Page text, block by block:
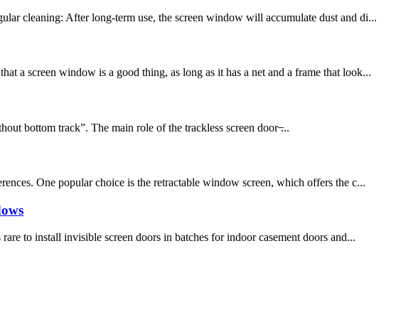
cleaning: After long-term use, the screen window will accumulate dust and di...
a screen window is a good thing, as long as it has a net and a frame that look...
bottom track”. The main role of the trackless screen door ̶...
One popular choice is the retractable window screen, which offers the c...
to install invisible screen doors in batches for indoor casement doors and...